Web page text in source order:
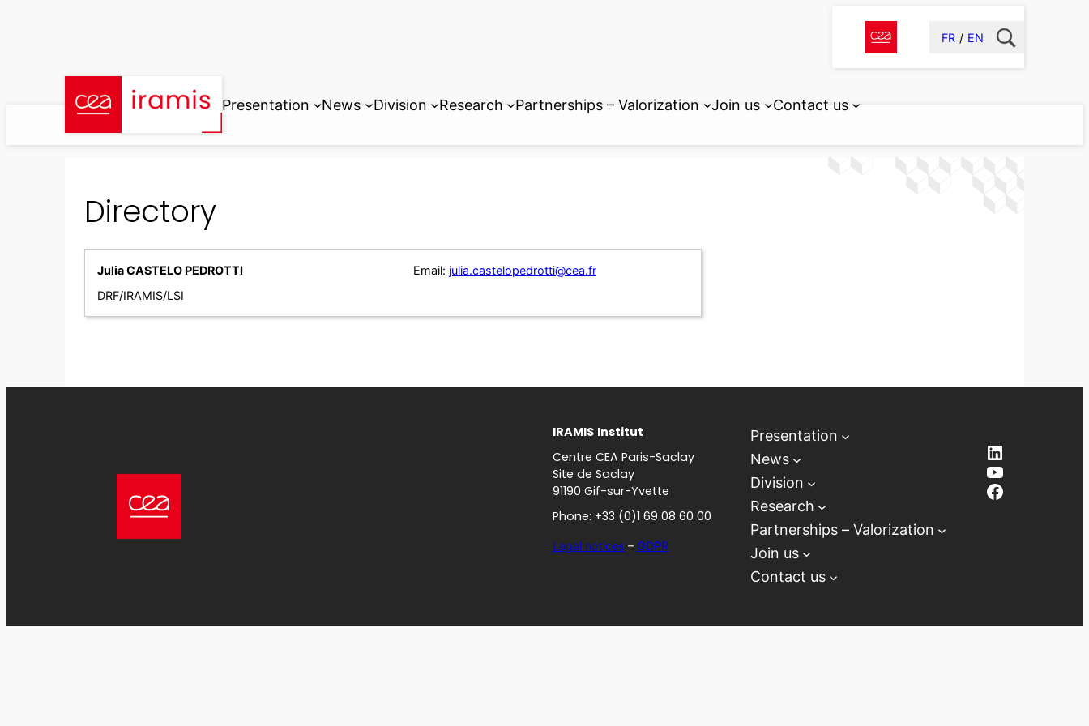
FR EN
Presentation News Division Research Partnerships – Valorization Join us Contact us
Directory
Julia CASTELO PEDROTTI
DRF/IRAMIS/LSI
Email: julia.castelopedrotti@cea.fr
IRAMIS Institut
Centre CEA Paris-Saclay
Site de Saclay
91190 Gif-sur-Yvette
Phone: +33 (0)1 69 08 60 00
Legal notices – GDPR
Presentation
News
Division
Research
Partnerships – Valorization
Join us
Contact us
LinkedIn
YouTube
Facebook